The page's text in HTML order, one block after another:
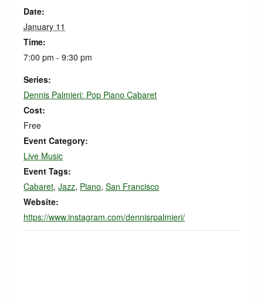
Date:
January 11
Time:
7:00 pm - 9:30 pm
Series:
Dennis Palmieri: Pop Piano Cabaret
Cost:
Free
Event Category:
Live Music
Event Tags:
Cabaret, Jazz, Piano, San Francisco
Website:
https://www.instagram.com/dennisrpalmieri/